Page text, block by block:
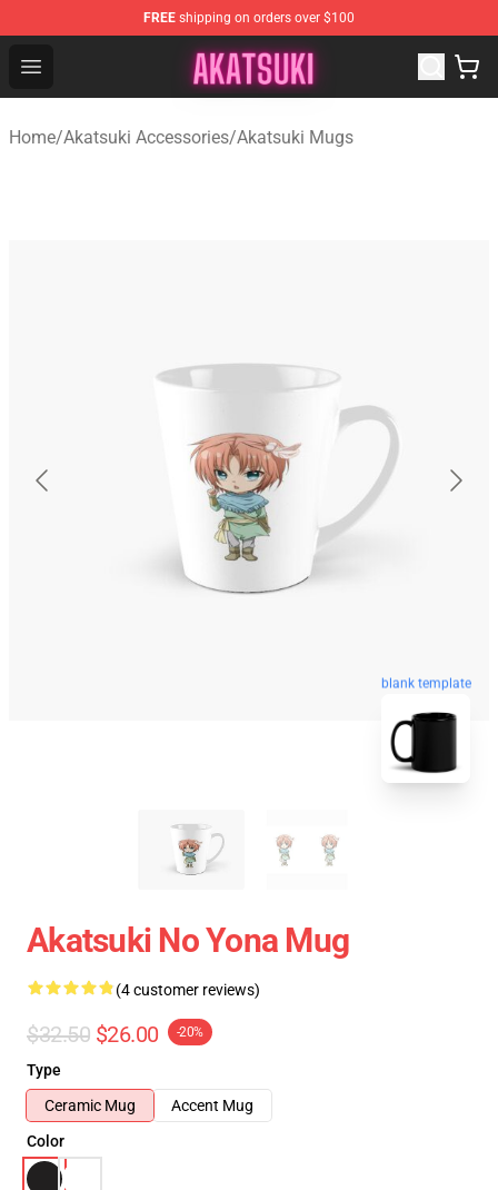
FREE shipping on orders over $100
Open menu
Akatsuki Store - Official Akatsuki Merchandise Shop
Home/Akatsuki Accessories/Akatsuki Mugs
blank template
Akatsuki No Yona Mug
(4 customer reviews)
$32.50 $26.00 -20%
Type
Ceramic Mug
Accent Mug
Color